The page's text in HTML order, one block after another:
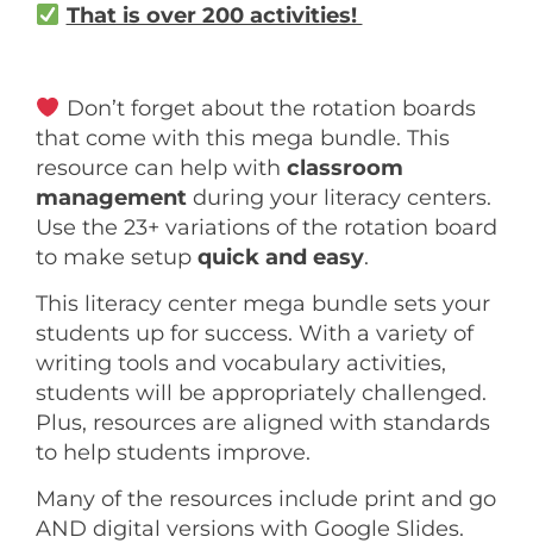
That is over 200 activities!
Don’t forget about the rotation boards
that come with this mega bundle. This
resource can help with classroom
management during your literacy centers.
Use the 23+ variations of the rotation board
to make setup quick and easy.
This literacy center mega bundle sets your
students up for success. With a variety of
writing tools and vocabulary activities,
students will be appropriately challenged.
Plus, resources are aligned with standards
to help students improve.
Many of the resources include print and go
AND digital versions with Google Slides.